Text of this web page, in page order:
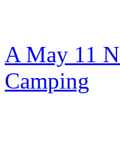
A May 11
Camping